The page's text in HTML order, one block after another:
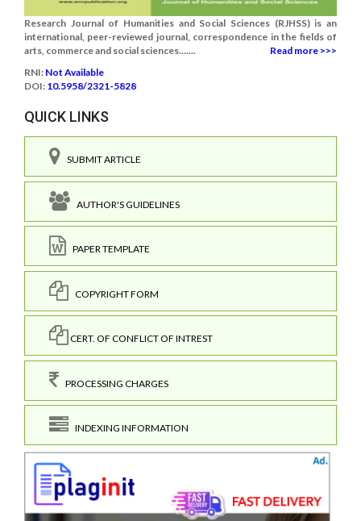
Research Journal of Humanities and Social Sciences (RJHSS) is an
international, peer-reviewed journal, correspondence in the fields of
arts, commerce and social sciences.......
Read more >>>
RNI: Not Available
DOI: 10.5958/2321-5828
QUICK LINKS
SUBMIT ARTICLE
AUTHOR'S GUIDELINES
PAPER TEMPLATE
COPYRIGHT FORM
CERT. OF CONFLICT OF INTREST
PROCESSING CHARGES
INDEXING INFORMATION